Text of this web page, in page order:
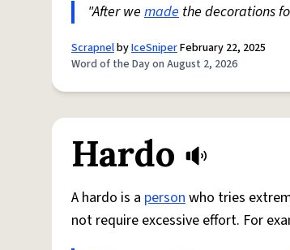
"After we made the decorations
ScrapnelbyIceSniperFebruary 22, 2025
Word of the Day on August 2, 2026
Hardo
A hardo is a personwho tries
not require excessive effort. For